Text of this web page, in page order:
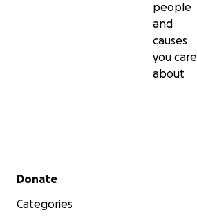
people
and
causes
you care
about
Secondary menu
Donate
Categories